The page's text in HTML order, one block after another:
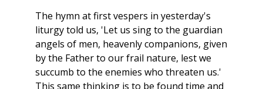
The hymn at first vespers in yesterday's
liturgy told us, 'Let us sing to the guardian
angels of men, heavenly companions, given
by the Father to our frail nature, lest we
succumb to the enemies who threaten us.'
This same thinking is to be found time and